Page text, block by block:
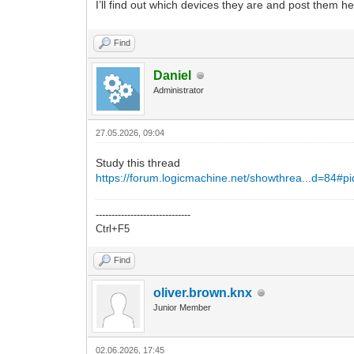
I’ll find out which devices they are and post them
Find
Daniel
Administrator
27.05.2026, 09:04
Study this thread
https://forum.logicmachine.net/
------------------------------
Ctrl+F5
Find
oliver.brown.knx
Junior Member
02.06.2026, 17:45